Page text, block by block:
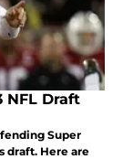
NFL Draft
Super
draft. Here are